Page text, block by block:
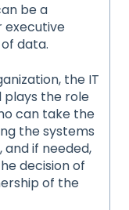
be a
executive
data.
the IT
the role
can take the
the systems
if needed,
decision of
of the